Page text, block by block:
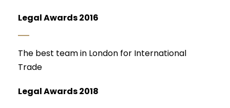
Legal Awards 2016
The best team in London for International
Trade
Legal Awards 2018